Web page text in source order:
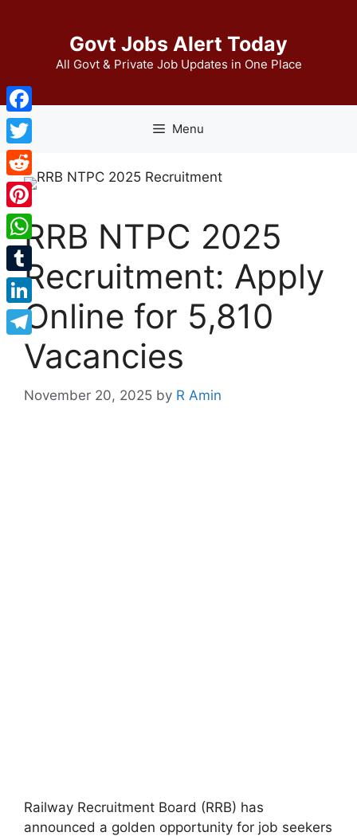
Govt Jobs Alert Today
All Govt & Private Job Updates in One Place
Menu
RRB NTPC 2025
Recruitment: Apply
Online for 5,810
Vacancies
November 20, 2025 by R Amin
Railway Recruitment Board (RRB) has
announced a golden opportunity for job seekers
Facebook
Twitter
Reddit
Pinterest
WhatsApp
Tumblr
LinkedIn
Telegram